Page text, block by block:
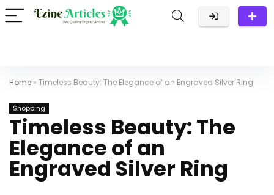
Home » Timeless Beauty: The Elegance of an Engraved Silver Ring
Shopping
Timeless Beauty: The
Elegance of an
Engraved Silver Ring